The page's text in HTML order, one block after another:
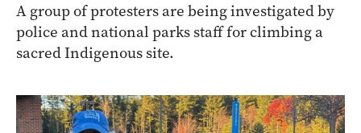
A group of protesters are being investigated by
police and national parks staff for climbing a
sacred Indigenous site.